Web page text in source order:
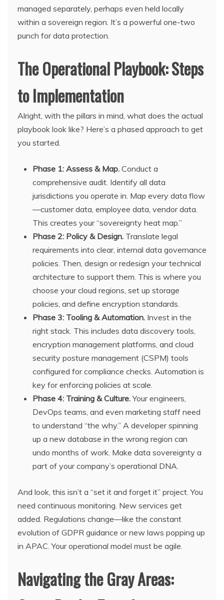
managed separately, perhaps even held locally
within a sovereign region. It’s a powerful one-two
punch for data protection.
The Operational Playbook: Steps
to Implementation
Alright, with the pillars in mind, what does the actual
playbook look like? Here’s a phased approach to get
you started.
Phase 1: Assess & Map. Conduct a
comprehensive audit. Identify all data
jurisdictions you operate in. Map every data flow
—customer data, employee data, vendor data.
This creates your “sovereignty heat map.”
Phase 2: Policy & Design. Translate legal
requirements into clear, internal data governance
policies. Then, design or redesign your technical
architecture to support them. This is where you
choose your cloud regions, set up storage
policies, and define encryption standards.
Phase 3: Tooling & Automation. Invest in the
right stack. This includes data discovery tools,
encryption management platforms, and cloud
security posture management (CSPM) tools
configured for compliance checks. Automation is
key for enforcing policies at scale.
Phase 4: Training & Culture.Your engineers,
DevOps teams, and even marketing staff need
to understand “the why.” A developer spinning
up a new database in the wrong region can
undo months of work. Make data sovereignty a
part of your company’s operational DNA.
And look, this isn’t a “set it and forget it” project. You
need continuous monitoring. New services get
added. Regulations change—like the constant
evolution of GDPR guidance or new laws popping up
in APAC. Your operational model must be agile.
Navigating the Gray Areas: